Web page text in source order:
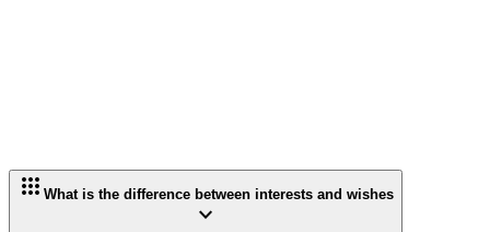
apps What is the difference between interests and wishes
expand_more